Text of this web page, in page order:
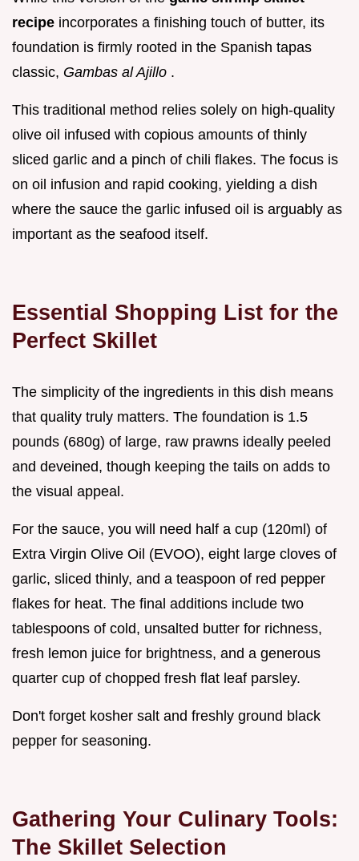
recipe incorporates a finishing touch of butter, its
foundation is firmly rooted in the Spanish tapas
classic, Gambas al Ajillo .
This traditional method relies solely on high-quality
olive oil infused with copious amounts of thinly
sliced garlic and a pinch of chili flakes. The focus is
on oil infusion and rapid cooking, yielding a dish
where the sauce the garlic infused oil is arguably as
important as the seafood itself.
Essential Shopping List for the
Perfect Skillet
The simplicity of the ingredients in this dish means
that quality truly matters. The foundation is 1.5
pounds (680g) of large, raw prawns ideally peeled
and deveined, though keeping the tails on adds to
the visual appeal.
For the sauce, you will need half a cup (120ml) of
Extra Virgin Olive Oil (EVOO), eight large cloves of
garlic, sliced thinly, and a teaspoon of red pepper
flakes for heat. The final additions include two
tablespoons of cold, unsalted butter for richness,
fresh lemon juice for brightness, and a generous
quarter cup of chopped fresh flat leaf parsley.
Don't forget kosher salt and freshly ground black
pepper for seasoning.
Gathering Your Culinary Tools:
The Skillet Selection